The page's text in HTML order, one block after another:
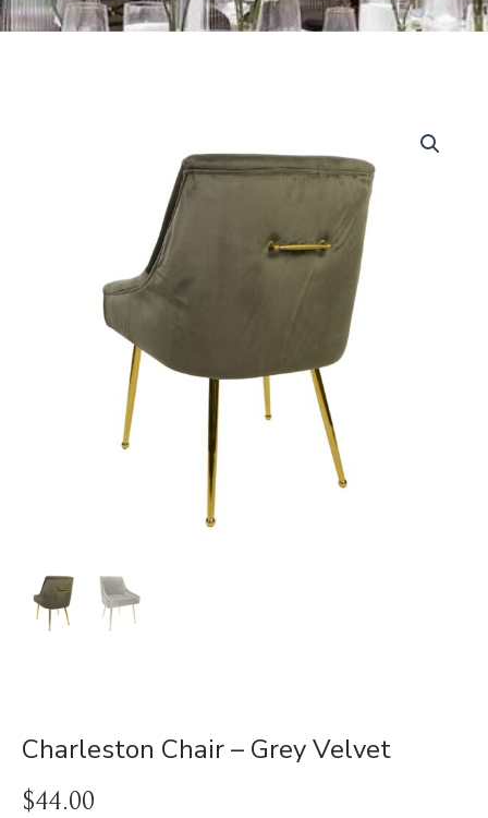
Charleston Chair – Grey Velvet
$44.00